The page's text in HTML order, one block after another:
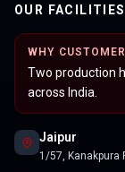
OUR FACILITIES
WHY
Two production
across India.
Jaipur
1/57, Kanakpura